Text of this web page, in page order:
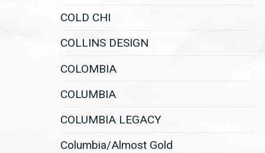
COLD CHI
COLLINS DESIGN
COLOMBIA
COLUMBIA
COLUMBIA LEGACY
Columbia/Almost Gold